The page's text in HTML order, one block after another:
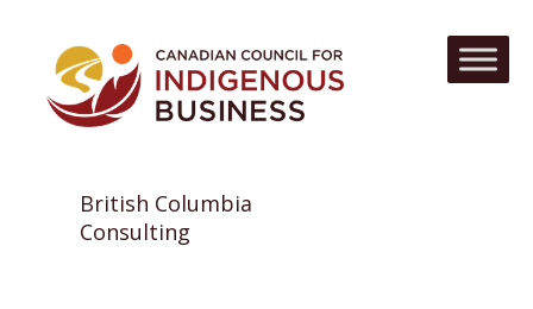
British Columbia
Consulting